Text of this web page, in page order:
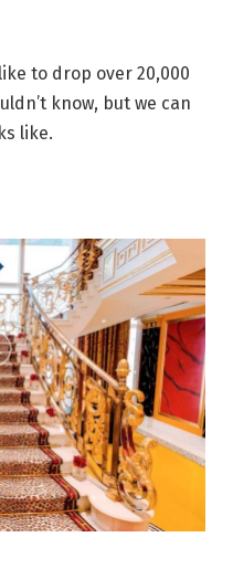
to drop over 20,000
know, but we can
like.